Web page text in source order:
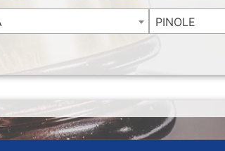
PINOLE